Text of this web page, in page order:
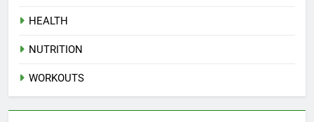
HEALTH
NUTRITION
WORKOUTS